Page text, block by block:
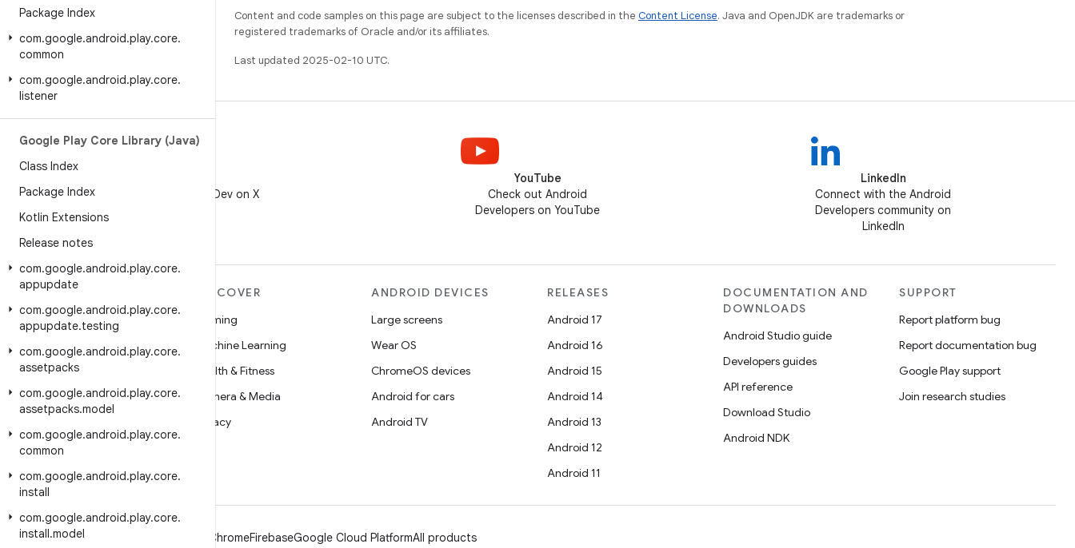
Package Index
com.google.android.play.core.
common
com.google.android.play.core.
listener
Google Play Core Library (Java)
Class Index
Package Index
Kotlin Extensions
Release notes
com.google.android.play.core.
appupdate
com.google.android.play.core.
appupdate.testing
com.google.android.play.core.
assetpacks
com.google.android.play.core.
assetpacks.model
com.google.android.play.core.
common
com.google.android.play.core.
install
com.google.android.play.core.
install.model
Content and code samples on this page are subject to the licenses described in the Content License. Java and OpenJDK are trademarks or
registered trademarks of Oracle and/or its affiliates.
Last updated 2025-02-10 UTC.
Follow @AndroidDev on X
YouTube
Check out Android
Developers on YouTube
LinkedIn
Connect with the Android
Developers community on
LinkedIn
MORE ANDROID
Android
Android for Enterprise
Security
Source
Blog
Podcasts
DISCOVER
Gaming
Machine Learning
Health & Fitness
Camera & Media
Privacy
ANDROID DEVICES
Large screens
Wear OS
ChromeOS devices
Android for cars
Android TV
RELEASES
Android 17
Android 16
Android 15
Android 14
Android 13
Android 12
Android 11
DOCUMENTATION AND
DOWNLOADS
Android Studio guide
Developers guides
API reference
Download Studio
Android NDK
SUPPORT
Report platform bug
Report documentation bug
Google Play support
Join research studies
ChromeFirebaseGoogle Cloud PlatformAll products